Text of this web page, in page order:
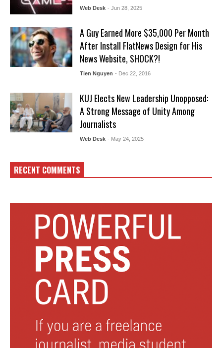
Web Desk - Jun 28, 2025
A Guy Earned More $35,000 Per Month
After Install FlatNews Design for His
News Website, SHOCK?!
Tien Nguyen - Dec 22, 2016
KUJ Elects New Leadership Unopposed:
A Strong Message of Unity Among
Journalists
Web Desk - May 24, 2025
RECENT COMMENTS